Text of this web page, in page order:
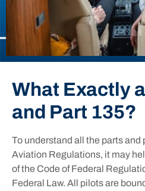
What Exactly
and Part 135?
To understand all the parts and
Aviation Regulations, it may
of the Code of Federal
Federal Law. All pilots are